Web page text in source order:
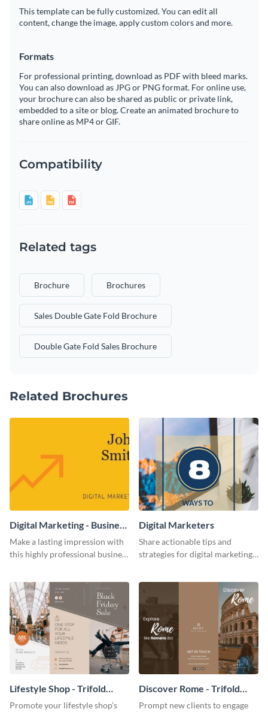
This template can be fully customized. You can edit all
content, change the image, apply custom colors and more.
Formats
For professional printing, download as PDF with bleed marks.
You can also download as JPG or PNG format. For online use,
your brochure can also be shared as public or private link,
embedded to a site or blog. Create an animated brochure to
share online as MP4 or GIF.
Compatibility
Related tags
Brochure Brochures
Sales Double Gate Fold Brochure
Double Gate Fold Sales Brochure
Related Brochures
Digital Marketing - Business
Card
Make a lasting impression with
this highly professional business
Digital Marketers
Share actionable tips and
strategies for digital marketing
Lifestyle Shop - Trifold
Brochure
Promote your lifestyle shop’s
Discover Rome - Trifold
Brochure
Prompt new clients to engage